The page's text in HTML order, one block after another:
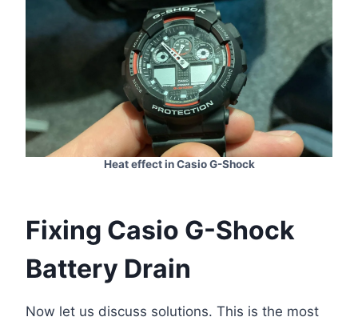
Heat effect in Casio G-Shock
Fixing Casio G-Shock
Battery Drain
Now let us discuss solutions. This is the most